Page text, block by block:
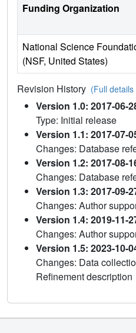
Funding Organization
National Science
(NSF, United States)
Revision History (Full
Version 1.0: 2017-06-
Type: Initial release
Version 1.1: 2017-07-
Changes: Database
Version 1.2: 2017-08-
Changes: Database
Version 1.3: 2017-09-
Changes: Author
Version 1.4: 2019-11-
Changes: Author
Version 1.5: 2023-10-
Changes: Data
Refinement description